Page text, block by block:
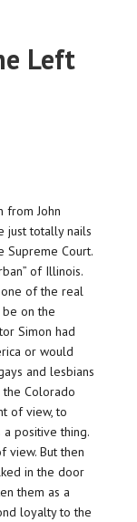
Left
from John
justtotally nails
Supreme Court.
of Illinois.
one of the real
on the
Simon had
or would
and lesbians
Colorado
of view, to
positive thing.
view. But then
in the door
them as a
loyalty to the